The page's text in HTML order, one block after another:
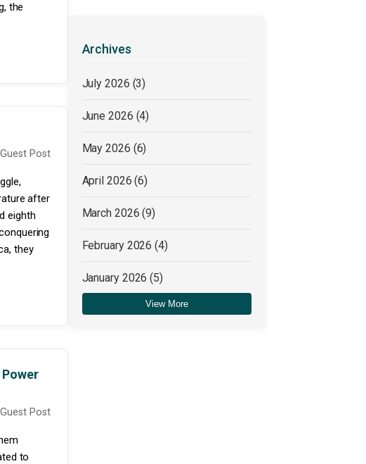
the
Guest Post
after
eighth
they
Guest Post
to
Archives
July 2026 (3)
June 2026 (4)
May 2026 (6)
April 2026(6)
March 2026(9)
February 2026(4)
January 2026(5)
December 2025(4)
View More